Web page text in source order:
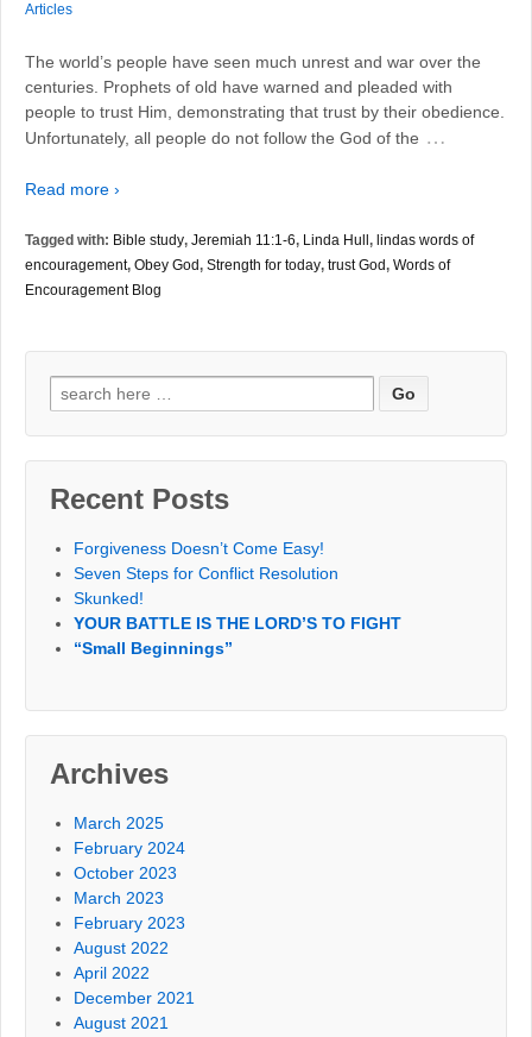
Articles
The world’s people have seen much unrest and war over the
centuries. Prophets of old have warned and pleaded with
people to trust Him, demonstrating that trust by their obedience.
Unfortunately, all people do not follow the God of the …
Read more ›
Tagged with: Bible study, Jeremiah 11:1-6, Linda Hull , lindas words of
encouragement, Obey God, Strength for today, trust God, Words of
Encouragement Blog
Search
for:
Recent Posts
Forgiveness Doesn’t Come Easy!
Seven Steps for Conflict Resolution
Skunked!
YOUR BATTLE IS THE LORD’S TO FIGHT
“Small Beginnings”
Archives
March 2025
February 2024
October 2023
March 2023
February 2023
August 2022
April 2022
December 2021
August 2021